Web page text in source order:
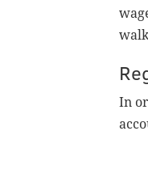
In